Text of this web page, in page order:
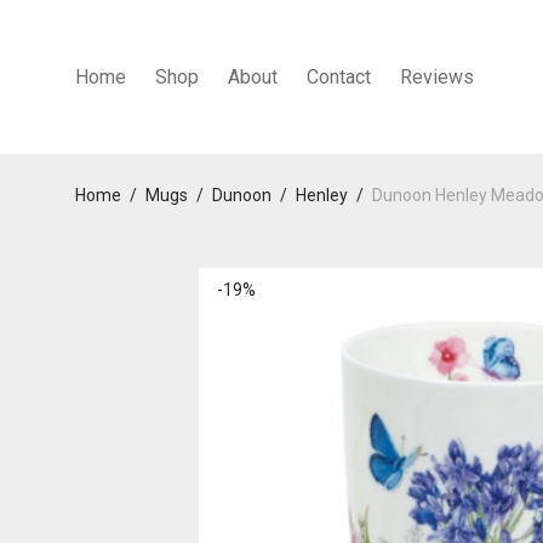
Home Shop About Contact Reviews
Home / Mugs / Dunoon / Henley / Dunoon Henley
-19%